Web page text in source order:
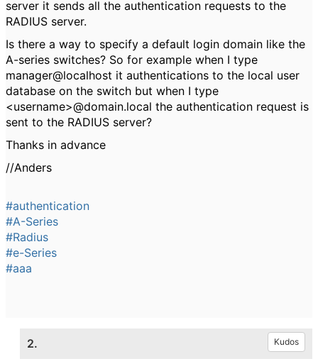
server it sends all the authentication requests to the
RADIUS server.
Is there a way to specify a default login domain like the
A-series switches? So for example when I type
manager@localhost it authentications to the local user
database on the switch but when I type
<username>@domain.local the authentication request is
sent to the RADIUS server?
Thanks in advance
//Anders
#authentication
#A-Series
#Radius
#e-Series
#aaa
2. Kudos